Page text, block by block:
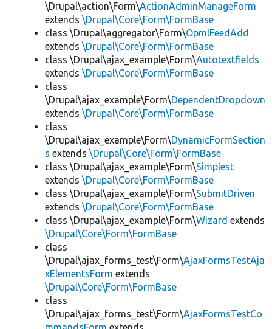
\Drupal\action\Form\ActionAdminManageForm
extends \Drupal\Core\Form\FormBase
class \Drupal\aggregator\Form\OpmlFeedAdd
extends \Drupal\Core\Form\FormBase
class \Drupal\ajax_example\Form\Autotextfields
extends \Drupal\Core\Form\FormBase
class
\Drupal\ajax_example\Form\DependentDropdown
extends \Drupal\Core\Form\FormBase
class
\Drupal\ajax_example\Form\DynamicFormSection
s extends \Drupal\Core\Form\FormBase
class \Drupal\ajax_example\Form\Simplest
extends \Drupal\Core\Form\FormBase
class \Drupal\ajax_example\Form\SubmitDriven
extends \Drupal\Core\Form\FormBase
class \Drupal\ajax_example\Form\Wizard extends
\Drupal\Core\Form\FormBase
class
\Drupal\ajax_forms_test\Form\AjaxFormsTestAja
xElementsForm extends
\Drupal\Core\Form\FormBase
class
\Drupal\ajax_forms_test\Form\AjaxFormsTestCo